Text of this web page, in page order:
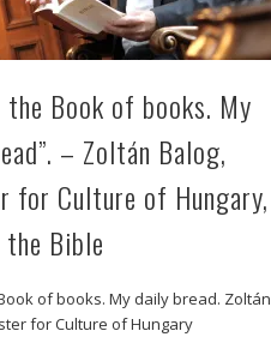
the Book of books. My
– Zoltán Balog,
for Culture of Hungary,
Bible
of books. My daily bread. Zoltán
for Culture of Hungary